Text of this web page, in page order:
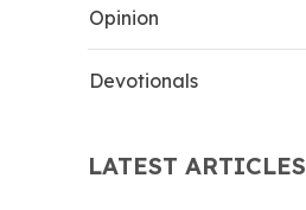
Opinion
Devotionals
LATEST ARTICLES